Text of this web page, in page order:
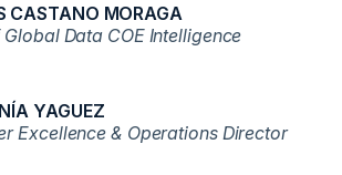
CASTANO MORAGA
Data COE Intelligence
YAGUEZ
Excellence & Operations Director